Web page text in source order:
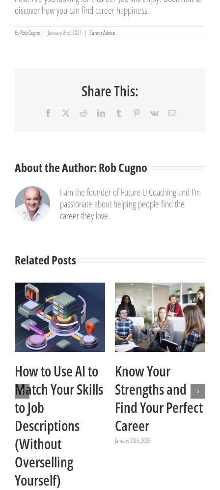
discover how you can find career happiness.
ByRob Cugno | January 2nd, 2021 | Career Advice
Share This:
Facebook RedditLinkedInTumblr Pinterest
Vk Email
About the Author:Rob Cugno
I am the founder of Future U Coaching and I’m
passionate about helping people find the
career they love.
Related Posts
How to Use AI to
Match Your Skills
to Job
Descriptions
(Without
Overselling
Yourself)
Know Your
Strengths and
Find Your Perfect
Career
January 30th, 2026